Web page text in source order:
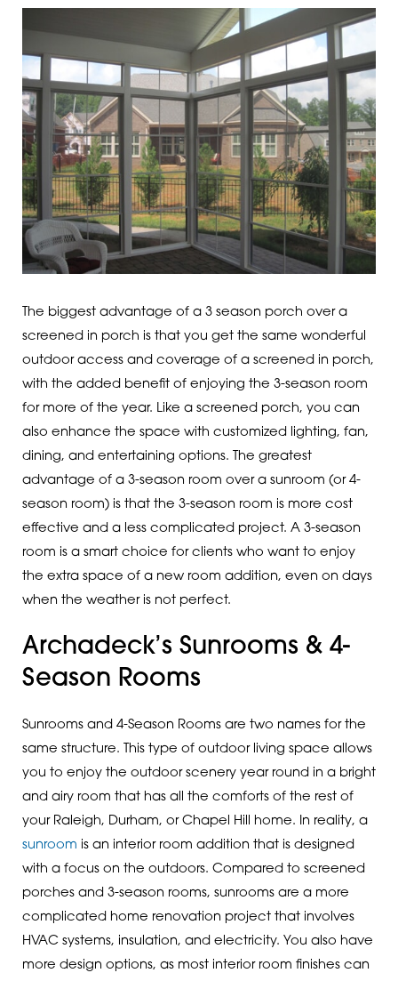
The biggest advantage of a 3 season porch over a
screened in porch is that you get the same wonderful
outdoor access and coverage of a screened in porch,
with the added benefit of enjoying the 3-season room
for more of the year. Like a screened porch, you can
also enhance the space with customized lighting, fan,
dining, and entertaining options. The greatest
advantage of a 3-season room over a sunroom (or 4-
season room) is that the 3-season room is more cost
effective and a less complicated project. A 3-season
room is a smart choice for clients who want to enjoy
the extra space of a new room addition, even on days
when the weather is not perfect.
Archadeck’s Sunrooms & 4-
Season Rooms
Sunrooms and 4-Season Rooms are two names for the
same structure. This type of outdoor living space allows
you to enjoy the outdoor scenery year round in a bright
and airy room that has all the comforts of the rest of
your Raleigh, Durham, or Chapel Hill home. In reality, a
sunroom is an interior room addition that is designed
with a focus on the outdoors. Compared to screened
porches and 3-season rooms, sunrooms are a more
complicated home renovation project that involves
HVAC systems, insulation, and electricity. You also have
more design options, as most interior room finishes can